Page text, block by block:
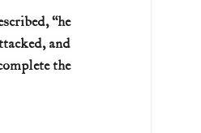
“he
and
the